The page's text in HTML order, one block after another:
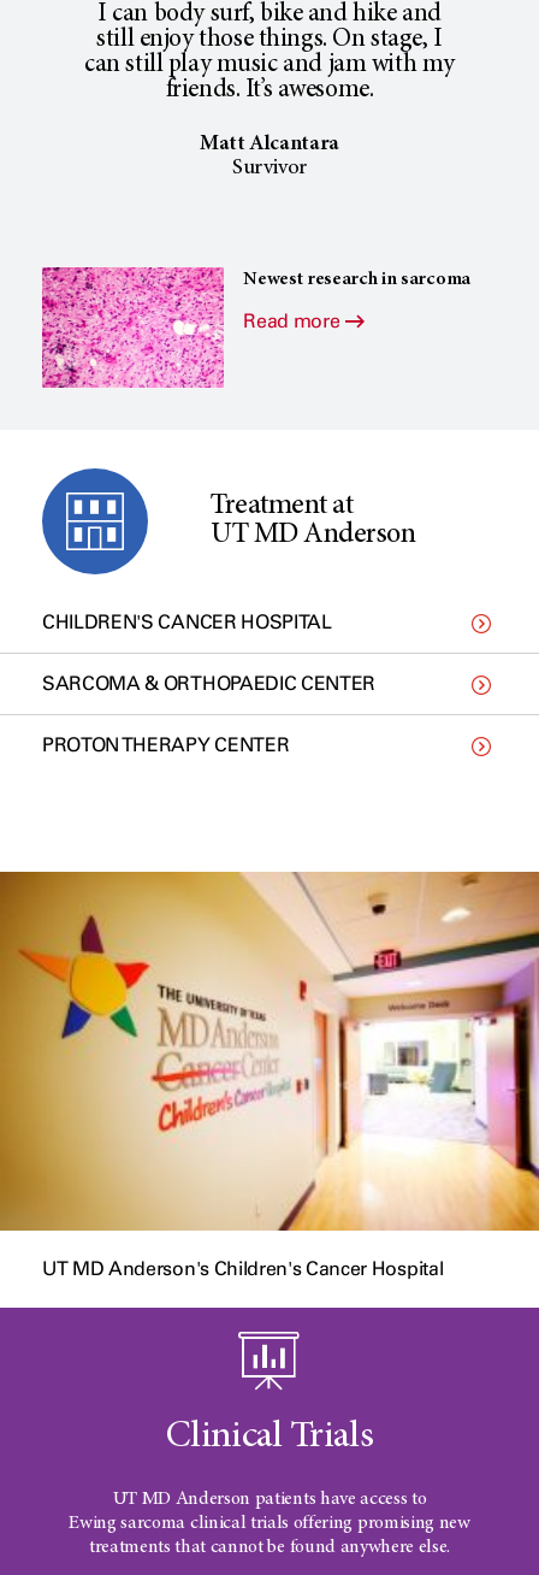
I can body surf, bike and hike and
still enjoy those things. On stage, I
can still play music and jam with my
friends. It’s awesome.
Matt Alcantara
Survivor
Newest research in sarcoma
Read more
Treatment at
UT MD Anderson
CHILDREN'S CANCER HOSPITAL
SARCOMA & ORTHOPAEDIC CENTER
PROTON THERAPY CENTER
UT MD Anderson's Children's Cancer Hospital
Clinical Trials
UT MD Anderson patients have access to
Ewing sarcoma clinical trials offering promising new
treatments that cannot be found anywhere else.